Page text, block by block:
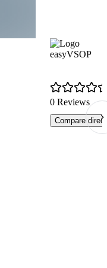
easyVSOP
0 Reviews
Compare